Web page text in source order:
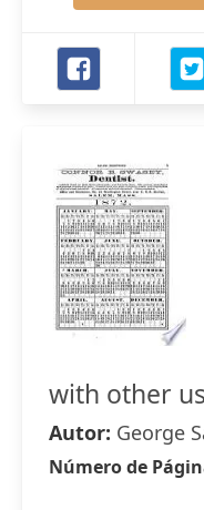
with other
Autor: George
Número de